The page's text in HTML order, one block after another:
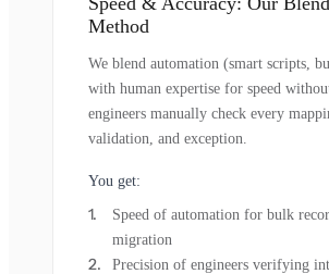
Method
We blend automation (smart scripts,
with human expertise for speed
engineers manually check every
validation, and exception.
You get:
Speed of automation for bulk
migration
Precision of engineers verifying